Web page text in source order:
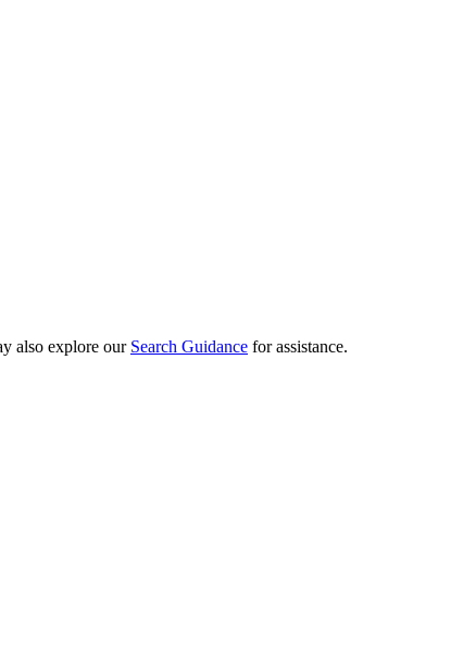
also explore our Search Guidance for assistance.